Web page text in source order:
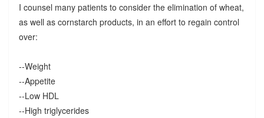
I counsel many patients to consider the elimination of wheat,
as well as cornstarch products, in an effort to regain control
over:
--Weight
--Appetite
--Low HDL
--High triglycerides